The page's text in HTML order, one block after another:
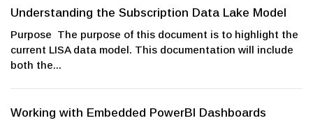
Understanding the Subscription Data Lake Model
Purpose The purpose of this document is to highlight the
current LISA data model. This documentation will include
both the...
Working with Embedded PowerBI Dashboards